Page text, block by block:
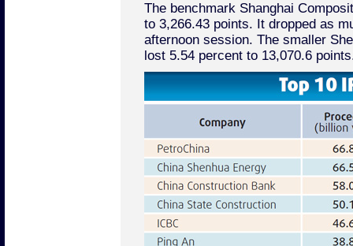
The benchmark Shanghai
to 3,266.43 points. It dropped as
afternoon session. The smaller
lost 5.54 percent to 13,070.6